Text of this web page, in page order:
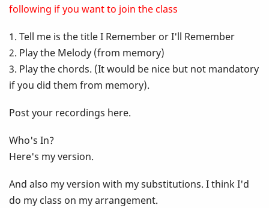
following if you want to join the class
1. Tell me is the title I Remember or I'll Remember
2. Play the Melody (from memory)
3. Play the chords. (It would be nice but not mandatory
if you did them from memory).
Post your recordings here.
Who's In?
Here's my version.
And also my version with my substitutions. I think I'd
do my class on my arrangement.